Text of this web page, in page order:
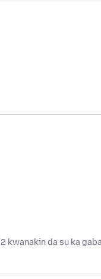
2 kwanakin da su ka